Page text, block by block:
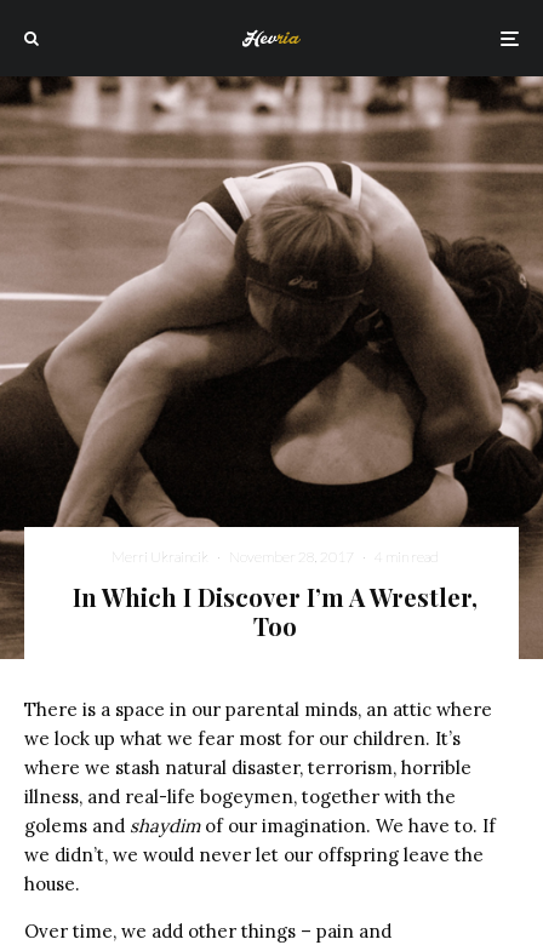
Merri Ukraincik · November 28, 2017 · 4 min read
In Which I Discover I’m A Wrestler,
Too
There is a space in our parental minds, an attic where
we lock up what we fear most for our children. It’s
where we stash natural disaster, terrorism, horrible
illness, and real-life bogeymen, together with the
golems and shaydimof our imagination. We have to. If
we didn’t, we would never let our offspring leave the
house.
Over time, we add other things – pain and